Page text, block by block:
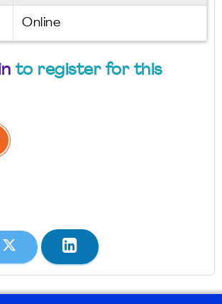
Online
to register for this